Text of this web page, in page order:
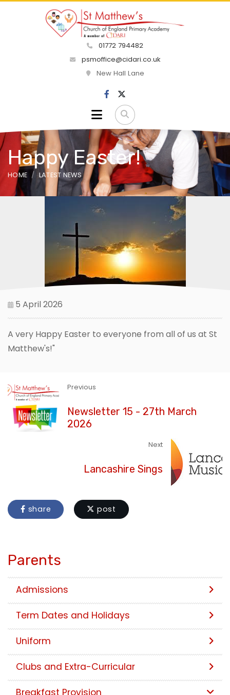
01772 794482
psmoffice@cidari.co.uk
New Hall Lane
Happy Easter!
HOME LATEST NEWS
5 April 2026
A very Happy Easter to everyone from all of us at St
Matthew's!"
Previous
Newsletter 15 - 27th March
2026
Next
Lancashire Sings
share post
Parents
Admissions
Term Dates and Holidays
Uniform
Clubs and Extra-Curricular
Breakfast Provision